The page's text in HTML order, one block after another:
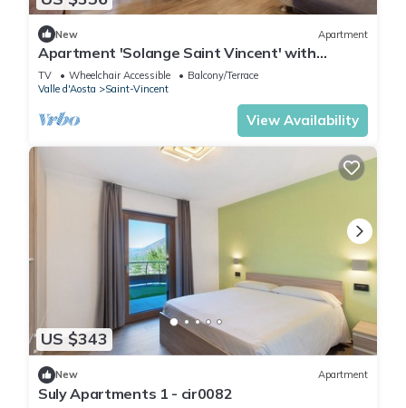
New Apartment
Apartment 'Solange Saint Vincent' with
Mountain View and Balcony
TV Wheelchair Accessible
Balcony/Terrace
Valle d'Aosta
Saint-Vincent
View Availability
US $343
New Apartment
Suly Apartments 1 - cir0082